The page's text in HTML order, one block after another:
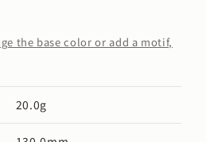
the base color or add a motif,
20.0g